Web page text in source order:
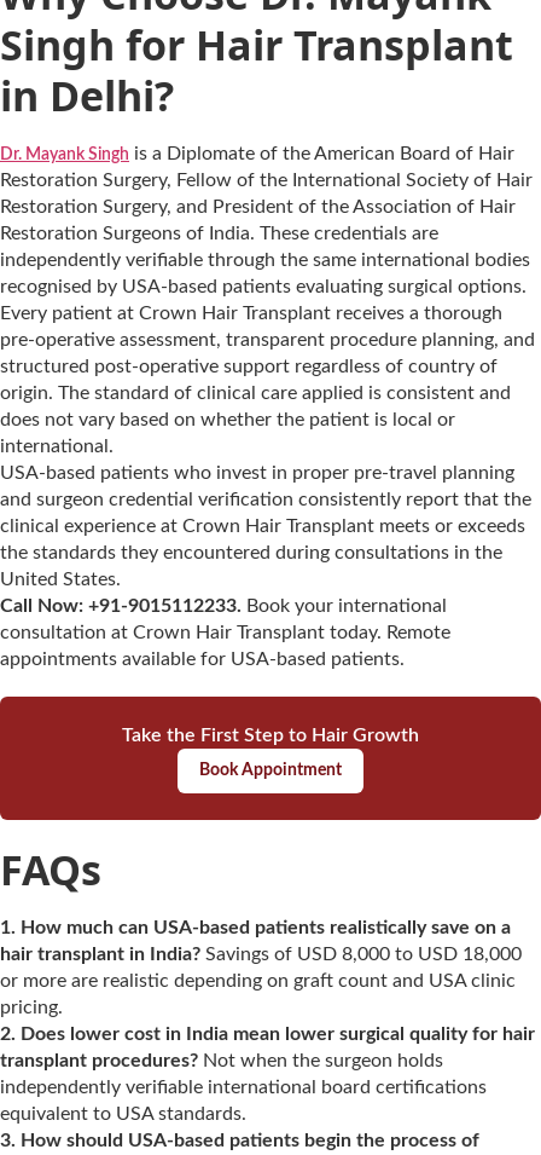
Singh for Hair Transplant
in Delhi?
Dr. Mayank Singh is a Diplomate of the American Board of Hair
Restoration Surgery, Fellow of the International Society of Hair
Restoration Surgery, and President of the Association of Hair
Restoration Surgeons of India. These credentials are
independently verifiable through the same international bodies
recognised by USA-based patients evaluating surgical options.
Every patient at Crown Hair Transplant receives a thorough
pre-operative assessment, transparent procedure planning, and
structured post-operative support regardless of country of
origin. The standard of clinical care applied is consistent and
does not vary based on whether the patient is local or
international.
USA-based patients who invest in proper pre-travel planning
and surgeon credential verification consistently report that the
clinical experience at Crown Hair Transplant meets or exceeds
the standards they encountered during consultations in the
United States.
Call Now: +91-9015112233. Book your international
consultation at Crown Hair Transplant today. Remote
appointments available for USA-based patients.
Take the First Step to Hair Growth
Book Appointment
FAQs
1. How much can USA-based patients realistically save on a
hair transplant in India? Savings of USD 8,000 to USD 18,000
or more are realistic depending on graft count and USA clinic
pricing.
2. Does lower cost in India mean lower surgical quality for hair
transplant procedures? Not when the surgeon holds
independently verifiable international board certifications
equivalent to USA standards.
3. How should USA-based patients begin the process of